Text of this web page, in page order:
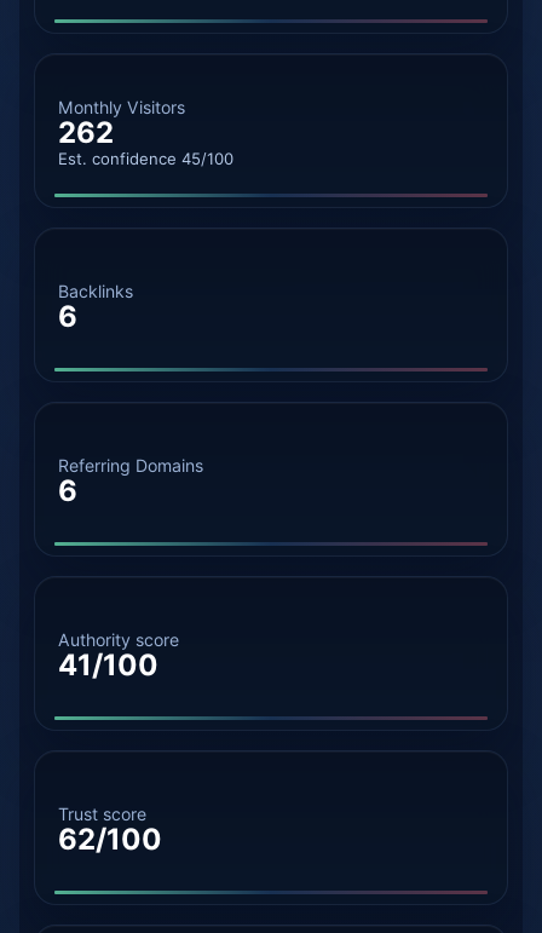
Monthly Visitors
262
Est. confidence 45/100
Backlinks
6
Referring Domains
6
Authority score
41/100
Trust score
62/100